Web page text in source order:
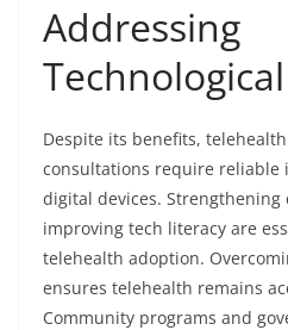
Addressing
Despite its benefits,
consultations require reliable
digital devices.
improving tech literacy are
telehealth adoption.
ensures telehealth remains
Community programs and